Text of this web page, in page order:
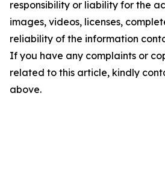
responsibility or liability for the
images, videos, licenses,
reliability of the information
If you have any complaints or
related to this article, kindly
above.